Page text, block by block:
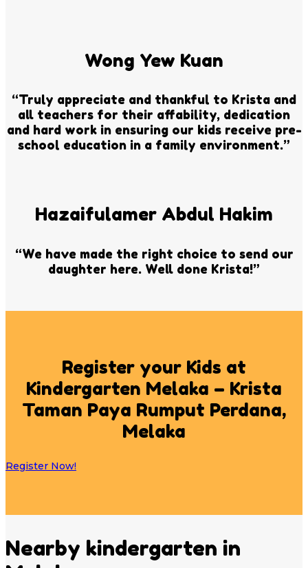
Wong Yew Kuan
“Truly appreciate and thankful to Krista and
all teachers for their affability, dedication
and hard work in ensuring our kids receive pre-
school education in a family environment.”
Hazaifulamer Abdul Hakim
“We have made the right choice to send our
daughter here. Well done Krista!”
Register your Kids at
Kindergarten Melaka – Krista
Taman Paya Rumput Perdana,
Melaka
Register Now!
Nearby kindergarten in